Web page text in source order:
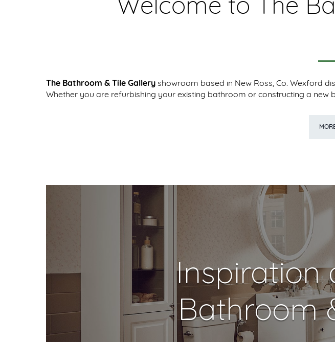
The Bathroom & Tile Gallery showroom based in New Ross, Co. Wexford
Whether you are refurbishing your existing bathroom or constructing a new
Inspiration
Bathroom